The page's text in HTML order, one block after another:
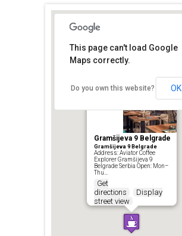
Gramšijeva 9 Belgrade
Gramšijeva 9 Belgrade
Address: Aviator Coffee
Explorer Gramšijeva 9
Belgrade Serbia Open: Mon–
Thu…
Get
directions
Display
street view
This page can't load Google
Maps correctly.
Do you own this website? OK